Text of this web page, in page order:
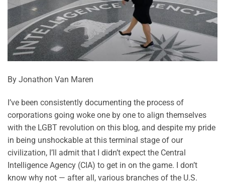
By Jonathon Van Maren
I’ve been consistently documenting the process of
corporations going woke one by one to align themselves
with the LGBT revolution on this blog, and despite my pride
in being unshockable at this terminal stage of our
civilization, I’ll admit that I didn’t expect the Central
Intelligence Agency (CIA) to get in on the game. I don’t
know why not — after all, various branches of the U.S.